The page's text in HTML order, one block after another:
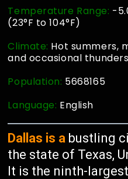
Temperature Range: -
(23°F to 104°F)
Climate: Hot summers,
and occasional
Population: 5668165
Language: English
Dallas is a bustling
the state of Texas,
It is the ninth-